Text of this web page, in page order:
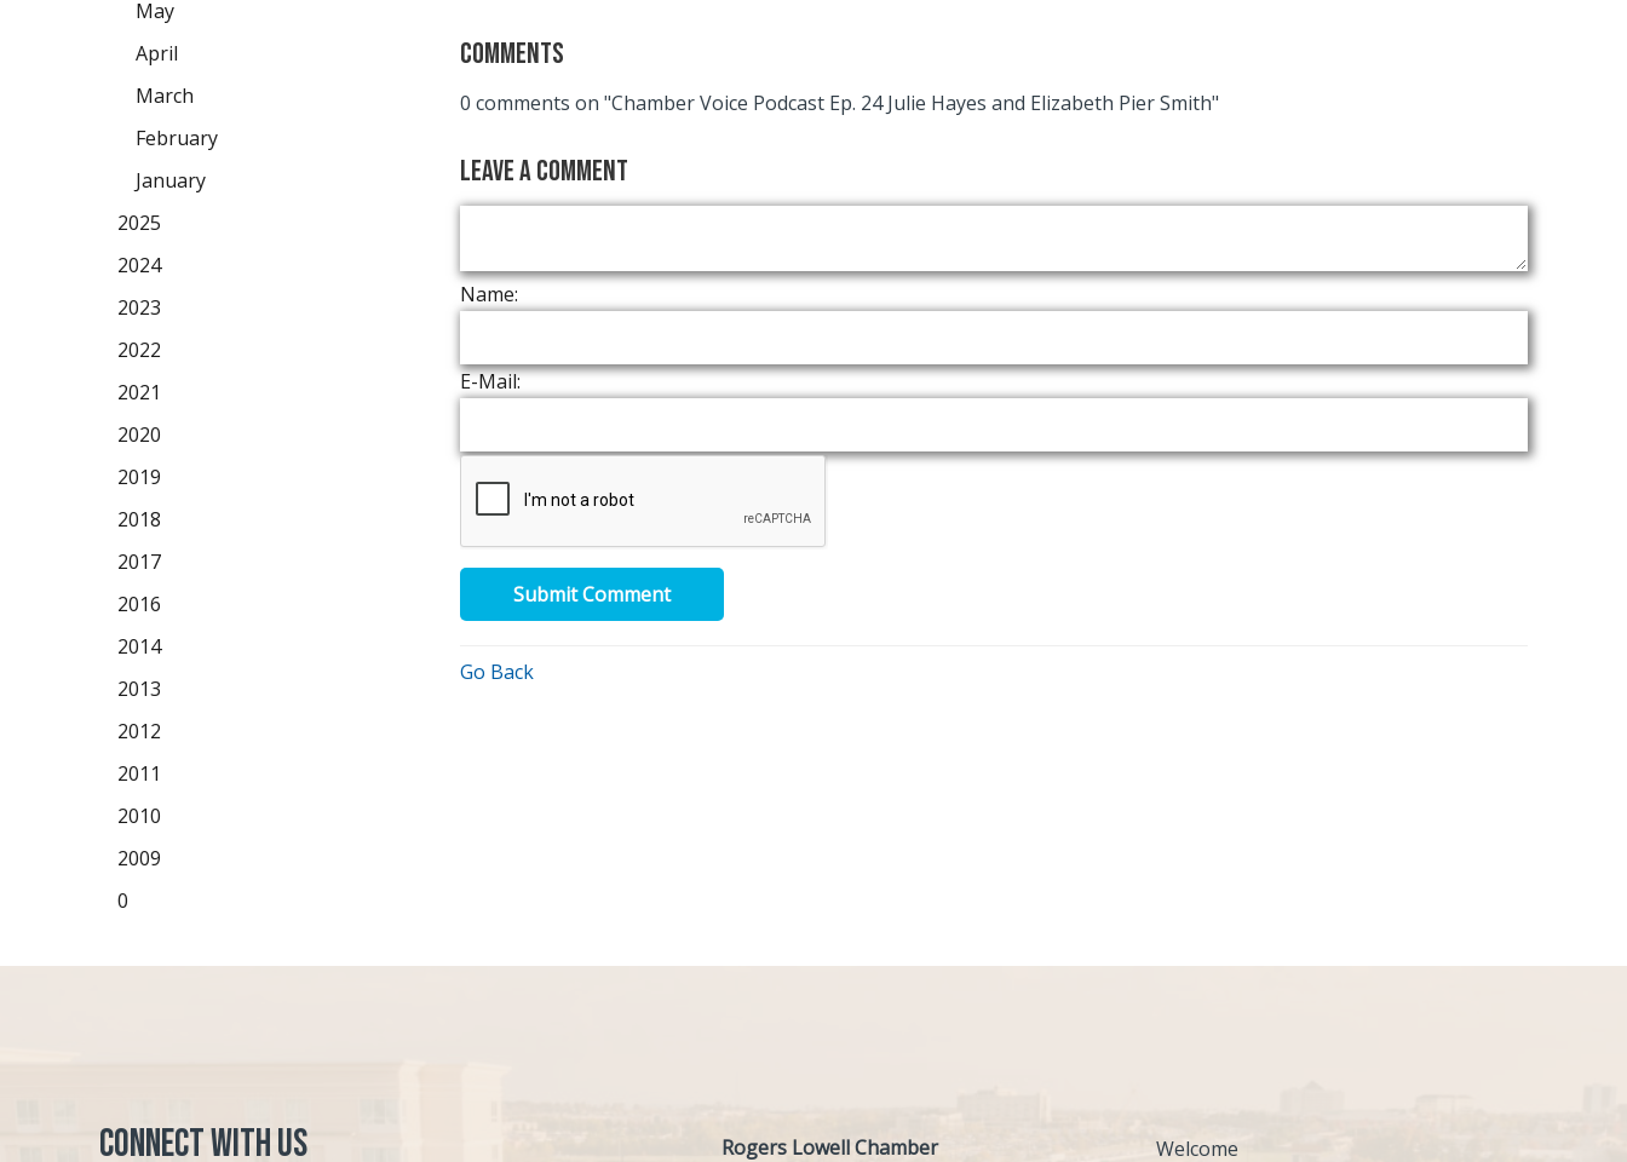
Comments
0 comments on "Chamber Voice Podcast Ep. 24 Julie Hayes and Elizabeth Pier Smith"
Leave a Comment
Name:
E-Mail:
Submit Comment
Go Back
May
April
March
February
January
2025
2024
2023
2022
2021
2020
2019
2018
2017
2016
2014
2013
2012
2011
2010
2009
0
Connect with Us
Rogers Lowell Chamber
Welcome